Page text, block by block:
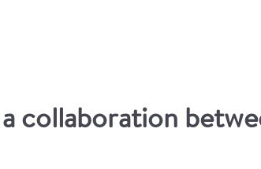
collaboration